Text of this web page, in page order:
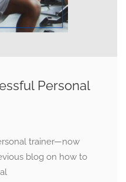
Personal
trainer—now
blog on how to